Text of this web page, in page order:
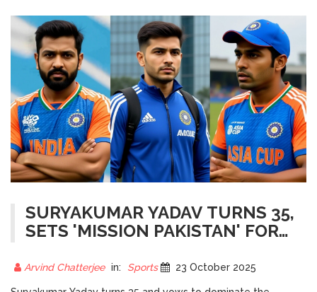
SURYAKUMAR YADAV TURNS 35,
SETS 'MISSION PAKISTAN' FOR
Arvind Chatterjee in: Sports 23 October 2025